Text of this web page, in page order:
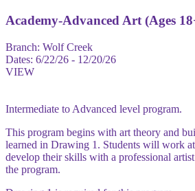
Academy-Advanced Art (Ages
Branch: Wolf Creek
Dates: 6/22/26 - 12/20/26
VIEW
Intermediate to Advanced level program.
This program begins with art theory and
learned in Drawing 1. Students will work
develop their skills with a professional
the program.